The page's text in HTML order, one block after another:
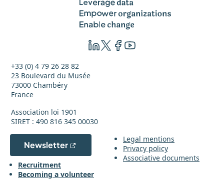
+33 (0) 4 79 26 28 82
23 Boulevard du Musée
73000 Chambéry
France
Association loi 1901
SIRET : 490 816 345 00030
Newsletter
Recruitment
Becoming a volunteer
Legal mentions
Privacy policy
Associative documents